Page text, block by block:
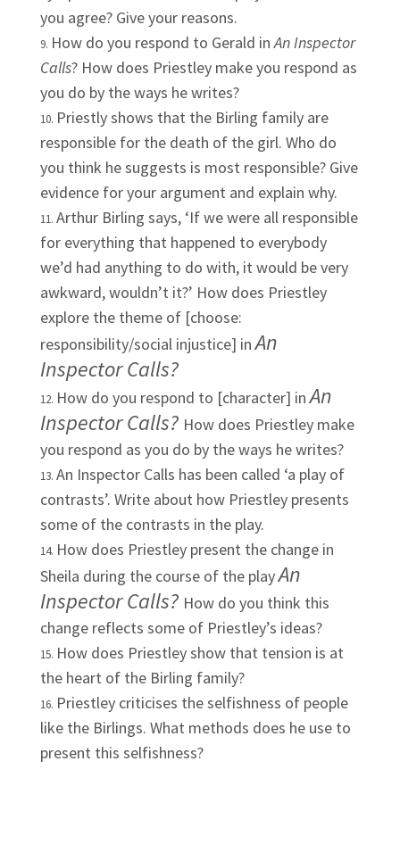
you agree? Give your reasons.
How do you respond to Gerald inAn Inspector
Calls? How does Priestley make you respond as
you do by the ways he writes?
Priestly shows that the Birling family are
responsible for the death of the girl. Who do
you think he suggests is most responsible? Give
evidence for your argument and explain why.
Arthur Birling says, ‘If we were all responsible
for everything that happened to everybody
we’d had anything to do with, it would be very
awkward, wouldn’t it?’ How does Priestley
explore the theme of [choose:
responsibility/social injustice] inAn
Inspector Calls?
How do you respond to [character] inAn
Inspector Calls? How does Priestley make
you respond as you do by the ways he writes?
An Inspector Calls has been called ‘a play of
contrasts’. Write about how Priestley presents
some of the contrasts in the play.
How does Priestley present the change in
Sheila during the course of the playAn
Inspector Calls? How do you think this
change reflects some of Priestley’s ideas?
How does Priestley show that tension is at
the heart of the Birling family?
Priestley criticises the selfishness of people
like the Birlings. What methods does he use to
present this selfishness?